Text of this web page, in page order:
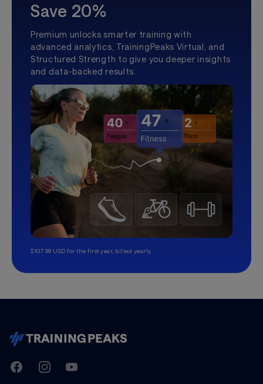
Save 20%
Premium unlocks smarter training with
advanced analytics, TrainingPeaks Virtual, and
Structured Strength to give you deeper insights
and data-backed results.
$107.99 USD for the first year, billed yearly.
TrainingPeaks
FacebookInstagramYoutube